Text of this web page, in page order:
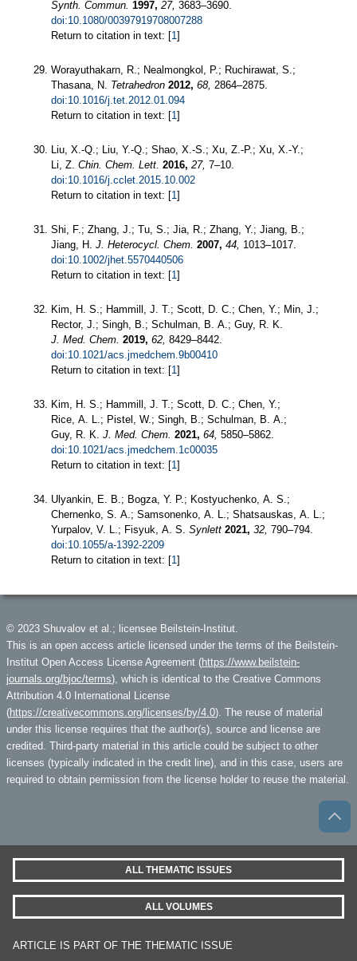
Synth. Commun. 1997, 27, 3683–3690.
doi:10.1080/00397919708007288
Return to citation in text: [1]
Worayuthakarn, R.; Nealmongkol, P.; Ruchirawat, S.;
Thasana, N. Tetrahedron 2012, 68, 2864–2875.
doi:10.1016/j.tet.2012.01.094
Return to citation in text: [1]
Liu, X.-Q.; Liu, Y.-Q.; Shao, X.-S.; Xu, Z.-P.; Xu, X.-Y.;
Li, Z. Chin. Chem. Lett. 2016, 27, 7–10.
doi:10.1016/j.cclet.2015.10.002
Return to citation in text: [1]
Shi, F.; Zhang, J.; Tu, S.; Jia, R.; Zhang, Y.; Jiang, B.;
Jiang, H. J. Heterocycl. Chem. 2007, 44, 1013–1017.
doi:10.1002/jhet.5570440506
Return to citation in text: [1]
Kim, H. S.; Hammill, J. T.; Scott, D. C.; Chen, Y.; Min, J.;
Rector, J.; Singh, B.; Schulman, B. A.; Guy, R. K.
J. Med. Chem. 2019, 62, 8429–8442.
doi:10.1021/acs.jmedchem.9b00410
Return to citation in text: [1]
Kim, H. S.; Hammill, J. T.; Scott, D. C.; Chen, Y.;
Rice, A. L.; Pistel, W.; Singh, B.; Schulman, B. A.;
Guy, R. K. J. Med. Chem. 2021, 64, 5850–5862.
doi:10.1021/acs.jmedchem.1c00035
Return to citation in text: [1]
Ulyankin, E. B.; Bogza, Y. P.; Kostyuchenko, A. S.;
Chernenko, S. A.; Samsonenko, A. L.; Shatsauskas, A. L.;
Yurpalov, V. L.; Fisyuk, A. S. Synlett 2021, 32, 790–794.
doi:10.1055/a-1392-2209
Return to citation in text: [1]
© 2023 Shuvalov et al.; licensee Beilstein-Institut.
This is an open access article licensed under the terms of the Beilstein-
Institut Open Access License Agreement (https://www.beilstein-
journals.org/bjoc/terms), which is identical to the Creative Commons
Attribution 4.0 International License
(https://creativecommons.org/licenses/by/4.0). The reuse of material
under this license requires that the author(s), source and license are
credited. Third-party material in this article could be subject to other
licenses (typically indicated in the credit line), and in this case, users are
required to obtain permission from the license holder to reuse the material.
ALL THEMATIC ISSUES
ALL VOLUMES
ARTICLE IS PART OF THE THEMATIC ISSUE